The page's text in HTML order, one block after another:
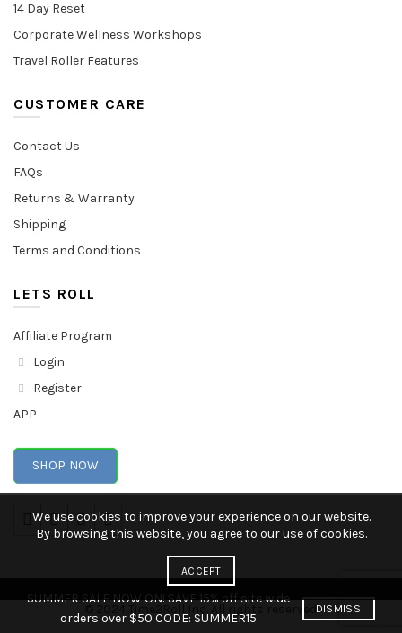
14 Day Reset
Corporate Wellness Workshops
Travel Roller Features
CUSTOMER CARE
Contact Us
FAQs
Returns & Warranty
Shipping
Terms and Conditions
LETS ROLL
Affiliate Program
Login
Register
APP
SHOP NOW
© 2024 Time2Roll Inc. All rights reserved.
SUMMER SALE NOW ON! SAVE 15% off site wide
orders over $50 CODE: SUMMER15
DISMISS
We use cookies to improve your experience on our website.
By browsing this website, you agree to our use of cookies.
ACCEPT